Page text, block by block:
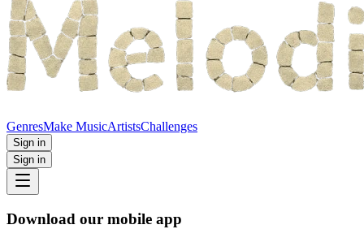
GenresMake MusicArtistsChallenges
Sign in
Sign in
Download our mobile app